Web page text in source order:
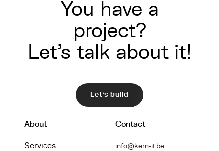
You have a
project?
Let's talk about it!
Let's build
About
Services
Contact
info@kern-it.be